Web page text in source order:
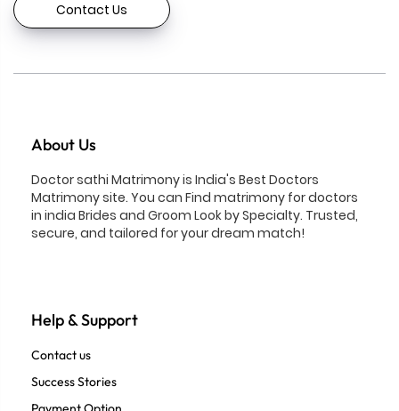
Contact Us
About Us
Doctor sathi Matrimony is India's Best Doctors
Matrimony site. You can Find matrimony for doctors
in india Brides and Groom Look by Specialty. Trusted,
secure, and tailored for your dream match!
Help & Support
Contact us
Success Stories